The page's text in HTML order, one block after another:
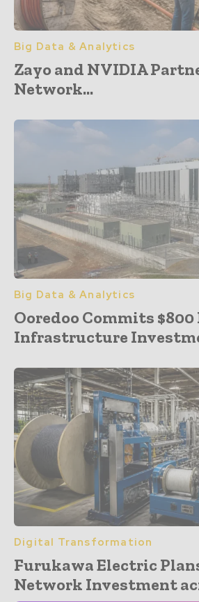
Big Data & Analytics
Zayo and NVIDIA
Network...
Big Data & Analytics
Ooredoo Commits
Infrastructure
Digital Transformation
Furukawa Electric
Network Investment